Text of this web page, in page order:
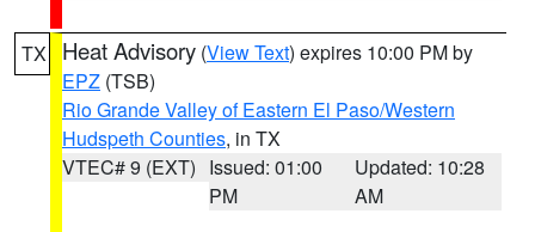
TX Heat Advisory (View Text) expires 10:00 PM by
EPZ (TSB)
Rio Grande Valley of Eastern El Paso/Western
Hudspeth Counties, in TX
VTEC# 9 (EXT) Issued: 01:00
PM
Updated: 10:28
AM